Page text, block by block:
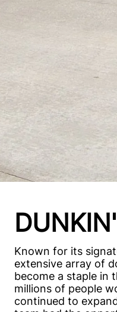
Known for its
extensive array of
become a staple in
millions of people
continued to